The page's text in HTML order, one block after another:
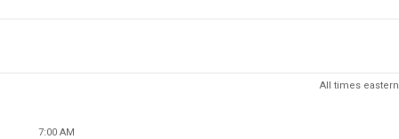
All times eastern
7:00 AM